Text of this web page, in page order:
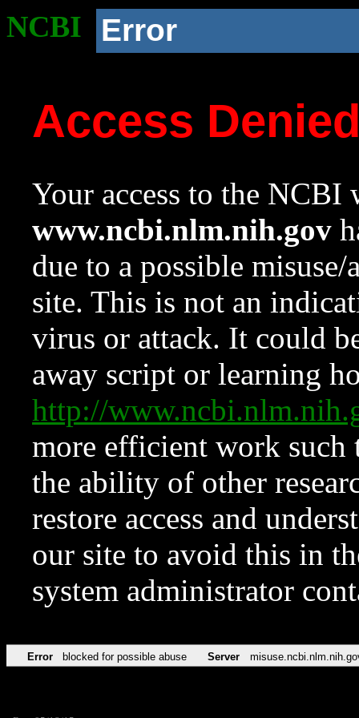
NCBI Error
Access
Your access to the NCBI
www.ncbi.nlm.nih.gov
due to a possible
site. This is not an
virus or attack. It could
away script or learning
http://
more efficient work such
the ability of other
restore access and
our site to avoid this in
system administrator
Error blocked for possible abuse Server